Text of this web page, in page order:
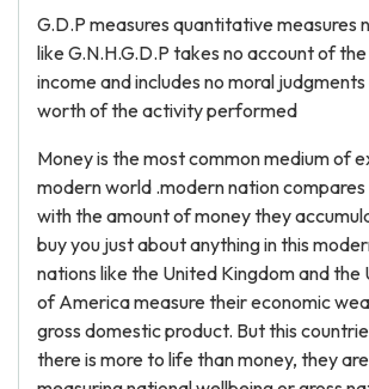
G.D.P measures quantitative measures
like G.N.H.G.D.P takes no account of
income and includes no moral
worth of the activity performed
Money is the most common medium of
modern world .modern nation
with the amount of money they
buy you just about anything in this
nations like the United Kingdom and the
of America measure their economic
gross domestic product. But this
there is more to life than money, they